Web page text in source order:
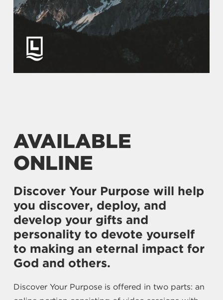
AVAILABLE
ONLINE
Discover Your Purpose will help
you discover, deploy, and
develop your gifts and
personality to devote yourself
to making an eternal impact for
God and others.
Discover Your Purpose is offered in two parts: an